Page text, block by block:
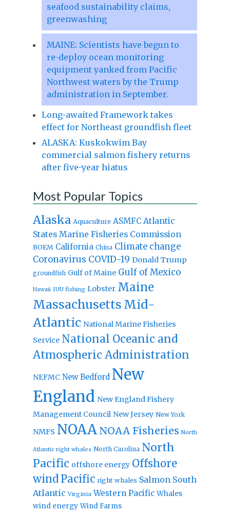
seafood sustainability claims,
greenwashing
MAINE: Scientists have begun to
re-deploy ocean monitoring
equipment yanked from Pacific
Northwest waters by the Trump
administration in September.
Long-awaited Framework takes
effect for Northeast groundfish fleet
ALASKA: Kuskokwim Bay
commercial salmon fishery returns
after five-year hiatus
Most Popular Topics
Alaska Aquaculture ASMFC Atlantic
States Marine Fisheries Commission
BOEM California China Climate change
Coronavirus COVID-19 Donald Trump
groundfish Gulf of Maine Gulf of Mexico
Hawaii IUU fishing Lobster Maine
Massachusetts Mid-
Atlantic National Marine Fisheries
Service National Oceanic and
Atmospheric Administration
NEFMC New Bedford New
England New England Fishery
Management Council New Jersey New York
NMFS NOAA NOAA Fisheries North
Atlantic right whales North Carolina North
Pacific offshore energy Offshore
windPacific right whales Salmon South
Atlantic Virginia Western Pacific Whales
wind energy Wind Farms